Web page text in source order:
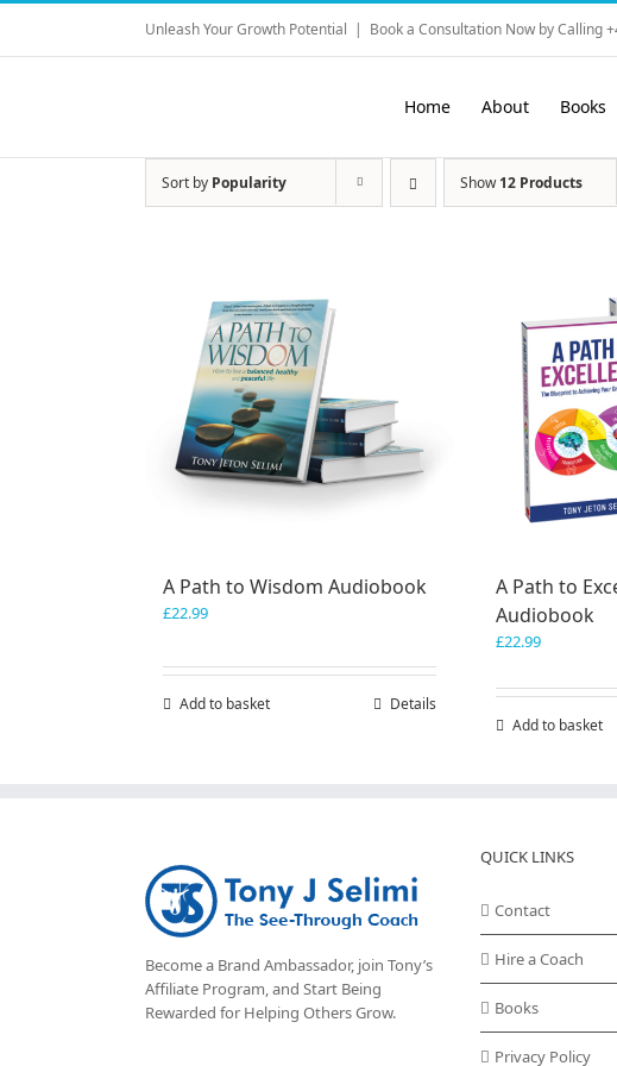
Skip
content
Unleash Your Growth Potential | Book a Consultation Now by Calling
Home About Books
Sort by Popularity Show12 Products
A Path to Wisdom Audiobook
£22.99
Add to basket Details
A Path to
Audiobook
£22.99
Add to basket
Become a Brand Ambassador, join Tony’s
Affiliate Program, and Start Being
Rewarded for Helping Others Grow.
QUICK LINKS
Contact
Hire a Coach
Books
Privacy Policy